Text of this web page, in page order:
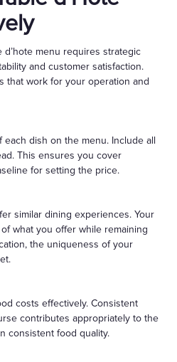
menu requires strategic
and customer satisfaction.
that work for your operation and
dish on the menu. Include all
This ensures you cover
for setting the price.
similar dining experiences. Your
what you offer while remaining
the uniqueness of your
costs effectively. Consistent
contributes appropriately to the
consistent food quality.